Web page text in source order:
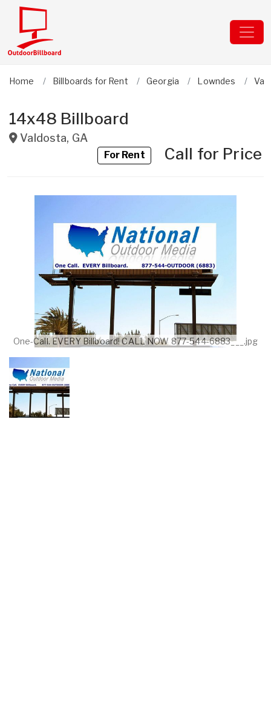
Home Billboards for Rent Georgia Lowndes
14x48 Billboard
Valdosta, GA
For RentCall for Price
One-Call. EVERY Billboard! CALL NOW 877-544-6883___.jpg